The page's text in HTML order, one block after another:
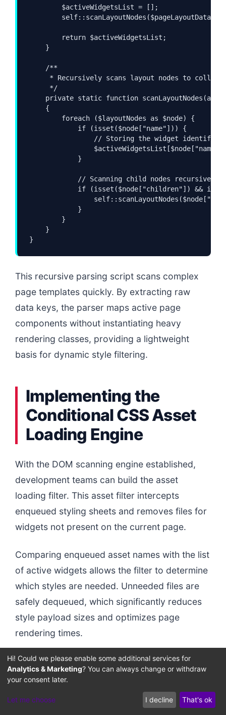
        $activeWidgetsList = [];
self::scanLayoutNodes($pageLayoutData,
        return $activeWidgetsList;
    }
    /**
* Recursively scans layout nodes to
     */
private static function
    {
        foreach ($layoutNodes as $node) {
            if (isset($node["name"])) {
// Storing the widget
            }
            // Scanning child nodes recursively
if (isset($node["children"]) &&
            }
        }
    }
}
This recursive parsing script scans complex
page templates quickly. By extracting raw
data keys, the parser maps active page
components without instantiating heavy
rendering classes, providing a lightweight
basis for dynamic style filtering.
Implementing the
Conditional CSS Asset
Loading Engine
With the DOM scanning engine established,
development teams can build the asset
loading filter. This asset filter intercepts
enqueued styling sheets and removes files for
widgets not present on the current page.
Comparing enqueued asset names with the list
of active widgets allows the filter to determine
which styles are needed. Unneeded files are
safely dequeued, which significantly reduces
style payload sizes and optimizes page
rendering times.
Unused Code Stripped
Hi! Could we please enable some additional services for
Analytics & Marketing? You can always change or withdraw
your consent later.
Let me choose I decline That's ok